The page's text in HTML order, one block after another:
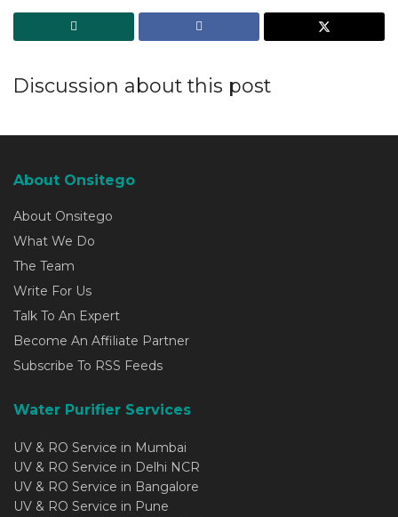
Discussion about this post
About Onsitego
About Onsitego
What We Do
The Team
Write For Us
Talk To An Expert
Become An Affiliate Partner
Subscribe To RSS Feeds
Water Purifier Services
UV & RO Service in Mumbai
UV & RO Service in Delhi NCR
UV & RO Service in Bangalore
UV & RO Service in Pune